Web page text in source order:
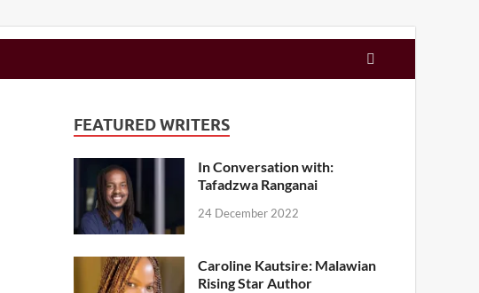
FEATURED WRITERS
In Conversation with:
Tafadzwa Ranganai
24 December 2022
Caroline Kautsire: Malawian
Rising Star Author